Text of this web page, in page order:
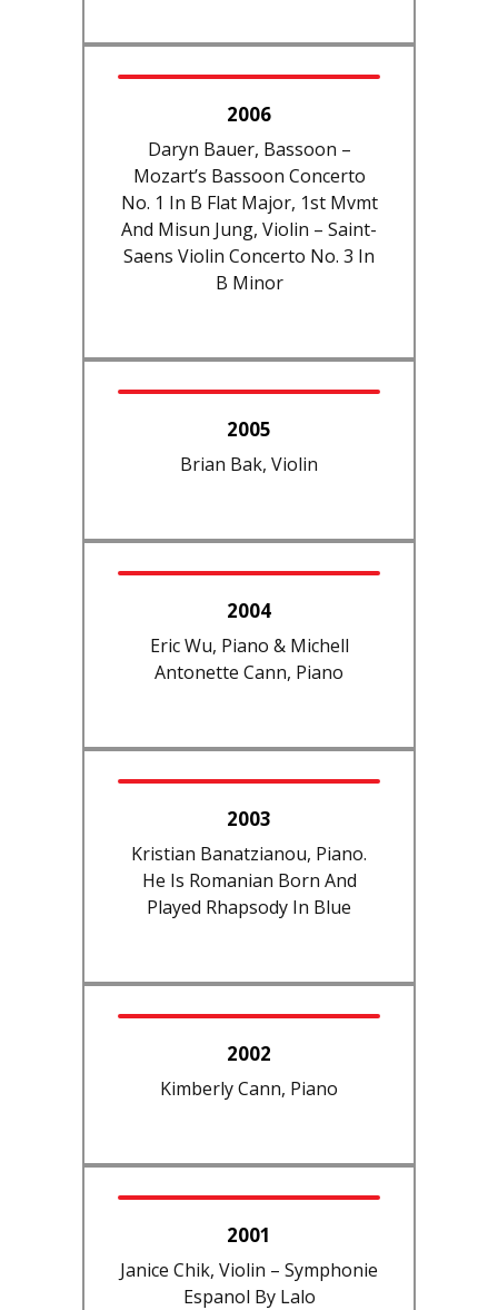
2006
Daryn Bauer, Bassoon –
Mozart’s Bassoon Concerto
No. 1 In B Flat Major, 1st Mvmt
And Misun Jung, Violin – Saint-
Saens Violin Concerto No. 3 In
B Minor
2005
Brian Bak, Violin
2004
Eric Wu, Piano & Michell
Antonette Cann, Piano
2003
Kristian Banatzianou, Piano.
He Is Romanian Born And
Played Rhapsody In Blue
2002
Kimberly Cann, Piano
2001
Janice Chik, Violin – Symphonie
Espanol By Lalo